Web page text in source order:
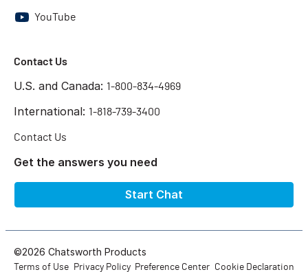
YouTube
Contact Us
U.S. and Canada: 1-800-834-4969
International: 1-818-739-3400
Contact Us
Get the answers you need
Start Chat
©2026 Chatsworth Products
Terms of Use Privacy Policy Preference Center Cookie Declaration